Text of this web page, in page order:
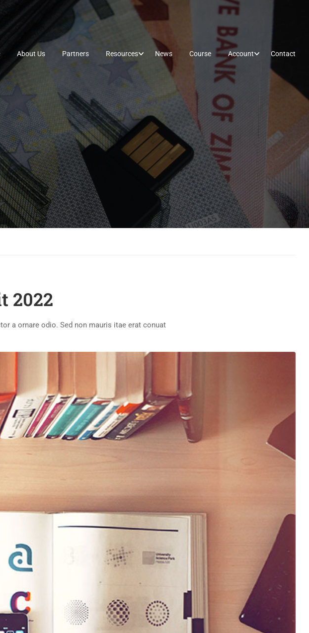
About Us Partners Resources News Course Account Contact
2022
a ornare odio. Sed non mauris itae erat conuat